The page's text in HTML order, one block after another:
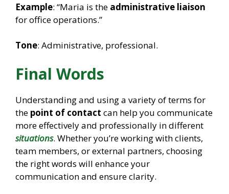
Example: “Maria is the administrative liaison
for office operations.”
Tone: Administrative, professional.
Final Words
Understanding and using a variety of terms for
the point of contact can help you communicate
more effectively and professionally in different
situations. Whether you’re working with clients,
team members, or external partners, choosing
the right words will enhance your
communication and ensure clarity.